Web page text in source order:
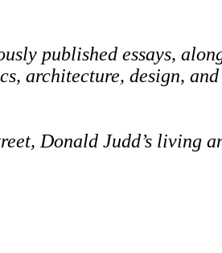
published essays,
architecture, design,
Donald Judd’s living